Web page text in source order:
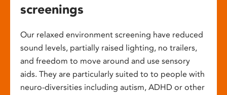
screenings
Our relaxed environment screening have reduced
sound levels, partially raised lighting, no trailers,
and freedom to move around and use sensory
aids. They are particularly suited to to people with
neuro-diversities including autism, ADHD or other